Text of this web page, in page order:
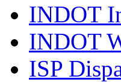
INDOT
INDOT
ISP